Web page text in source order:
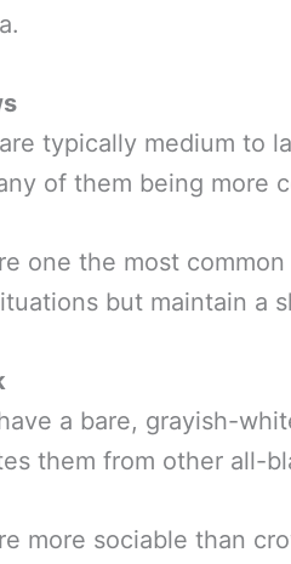
typically medium to
of them being more
one the most
but maintain a
a bare, grayish-
them from other all-
more sociable than